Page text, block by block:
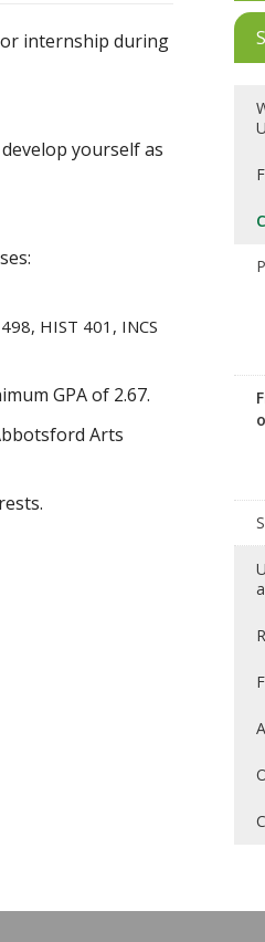
internship during
yourself as
HIST 401, INCS
GPA of 2.67.
Arts